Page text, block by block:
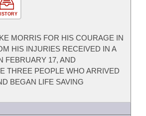
MORRIS FOR HIS COURAGE IN
HIS INJURIES RECEIVED IN A
FEBRUARY 17, AND
THREE PEOPLE WHO ARRIVED
BEGAN LIFE SAVING